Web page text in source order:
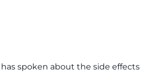
spoken about the side effects